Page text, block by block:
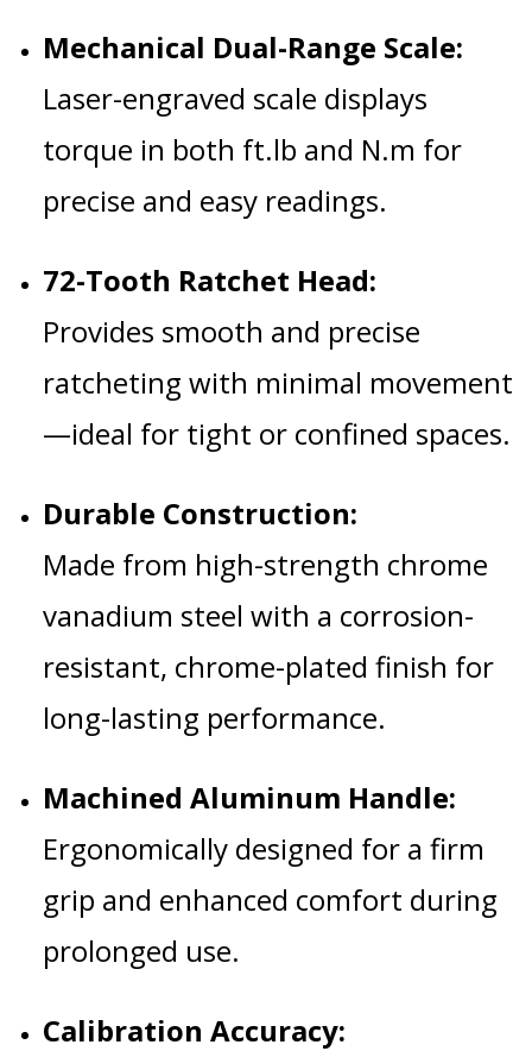
Mechanical Dual-Range Scale:
Laser-engraved scale displays
torque in both ft.lb and N.m for
precise and easy readings.
72-Tooth Ratchet Head:
Provides smooth and precise
ratcheting with minimal movement
—ideal for tight or confined spaces.
Durable Construction:
Made from high-strength chrome
vanadium steel with a corrosion-
resistant, chrome-plated finish for
long-lasting performance.
Machined Aluminum Handle:
Ergonomically designed for a firm
grip and enhanced comfort during
prolonged use.
Calibration Accuracy: